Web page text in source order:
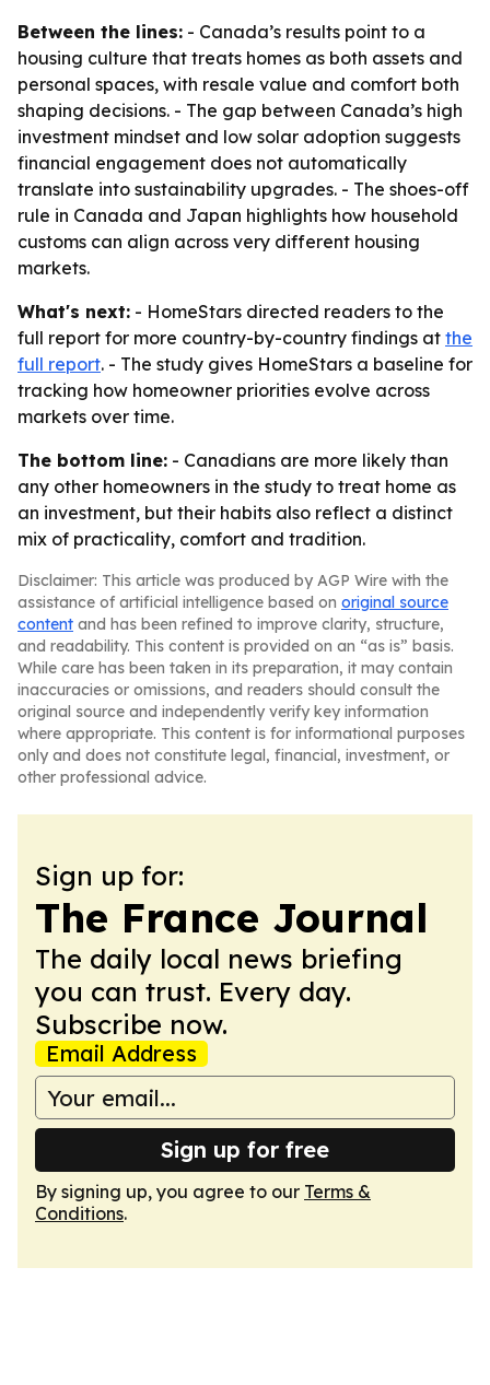
Between the lines: - Canada’s results point to a
housing culture that treats homes as both assets and
personal spaces, with resale value and comfort both
shaping decisions. - The gap between Canada’s high
investment mindset and low solar adoption suggests
financial engagement does not automatically
translate into sustainability upgrades. - The shoes-off
rule in Canada and Japan highlights how household
customs can align across very different housing
markets.
What's next: - HomeStars directed readers to the
full report for more country-by-country findings at the
full report. - The study gives HomeStars a baseline for
tracking how homeowner priorities evolve across
markets over time.
The bottom line: - Canadians are more likely than
any other homeowners in the study to treat home as
an investment, but their habits also reflect a distinct
mix of practicality, comfort and tradition.
Disclaimer: This article was produced by AGP Wire with the
assistance of artificial intelligence based on original source
content and has been refined to improve clarity, structure,
and readability. This content is provided on an “as is” basis.
While care has been taken in its preparation, it may contain
inaccuracies or omissions, and readers should consult the
original source and independently verify key information
where appropriate. This content is for informational purposes
only and does not constitute legal, financial, investment, or
other professional advice.
Sign up for:
The France Journal
The daily local news briefing
you can trust. Every day.
Subscribe now.
Email Address
Sign up for free
By signing up, you agree to our Terms &
Conditions.